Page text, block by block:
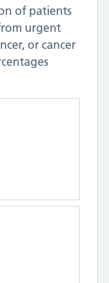
of patients
urgent
or cancer